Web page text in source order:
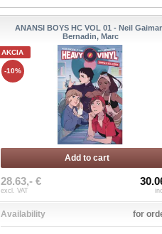
ANANSI BOYS HC VOL 01 - Neil
Bernadin, Marc
AKCIA
-10%
Add to cart
28.63,- €
excl. VAT
Availability for